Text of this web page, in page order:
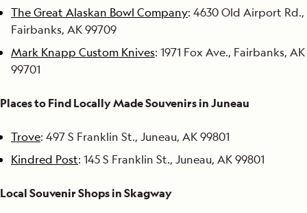
The Great Alaskan Bowl Company: 4630 Old Airport Rd.,
Fairbanks, AK 99709
Mark Knapp Custom Knives: 1971 Fox Ave., Fairbanks, AK
99701
Places to Find Locally Made Souvenirs in Juneau
Trove: 497 S Franklin St., Juneau, AK 99801
Kindred Post: 145 S Franklin St., Juneau, AK 99801
Local Souvenir Shops in Skagway